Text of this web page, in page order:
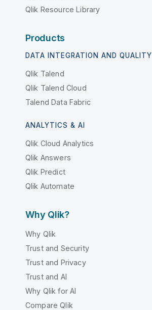
Qlik Resource Library
Products
DATA INTEGRATION AND QUALITY
Qlik Talend
Qlik Talend Cloud
Talend Data Fabric
ANALYTICS & AI
Qlik Cloud Analytics
Qlik Answers
Qlik Predict
Qlik Automate
Why Qlik?
Why Qlik
Trust and Security
Trust and Privacy
Trust and AI
Why Qlik for AI
Compare Qlik